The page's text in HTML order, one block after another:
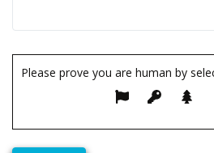
Please prove you are human by